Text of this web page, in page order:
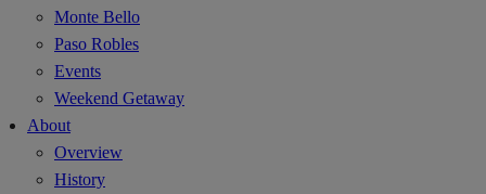
Monte Bello
Paso Robles
Events
Weekend Getaway
About
Overview
History